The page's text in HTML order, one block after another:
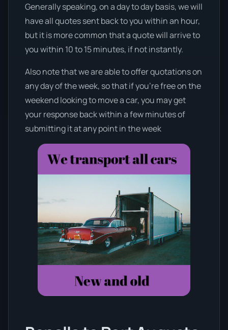
Generally speaking, on a day to day basis, we will
have all quotes sent back to you within an hour,
but it is more common that a quote will arrive to
you within 10 to 15 minutes, if not instantly.
Also note that we are able to offer quotations on
any day of the week, so that if you’re free on the
weekend looking to move a car, you may get
your response back within a few minutes of
submitting it at any point in the week